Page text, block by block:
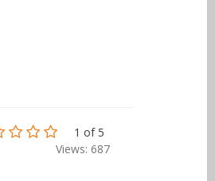
1 of 5
Views: 687